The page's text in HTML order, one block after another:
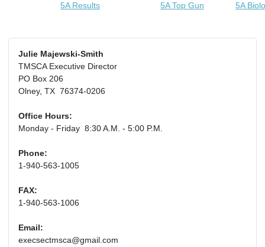
5A Results 5A Top Gun 5A
Julie Majewski-Smith
TMSCA Executive Director
PO Box 206
Olney, TX 76374-0206
Office Hours:
Monday - Friday 8:30 A.M. - 5:00 P.M.
Phone:
1-940-563-1005
FAX:
1-940-563-1006
Email:
execsectmsca@gmail.com